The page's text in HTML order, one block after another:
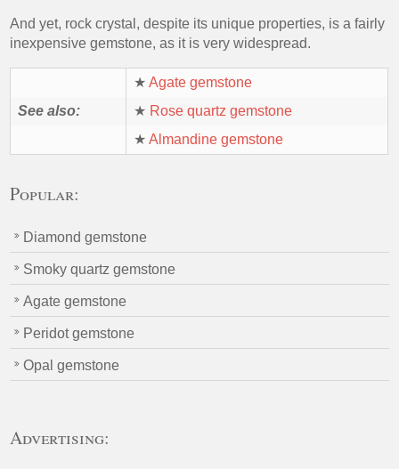
And yet, rock crystal, despite its unique properties, is a fairly
inexpensive gemstone, as it is very widespread.
★Agate gemstone
See also:
★ Rose quartz gemstone
★Almandine gemstone
Popular:
Diamond gemstone
Smoky quartz gemstone
Agate gemstone
Peridot gemstone
Opal gemstone
Advertising: